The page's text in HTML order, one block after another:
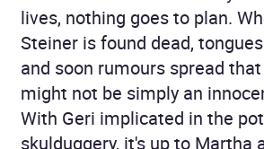
lives, nothing goes to plan.
Steiner is found dead,
and soon rumours spread
might not be simply an
With Geri implicated in the
skulduggery, it's up to Martha